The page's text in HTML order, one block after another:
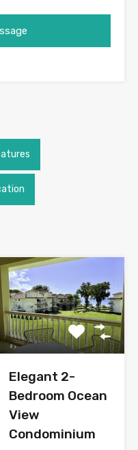
Elegant 2-
Bedroom Ocean
View
Condominium